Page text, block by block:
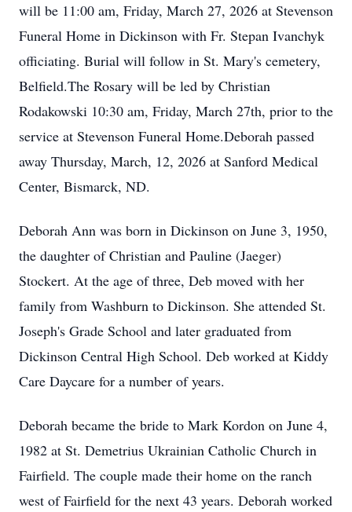
will be 11:00 am, Friday, March 27, 2026 at Stevenson
Funeral Home in Dickinson with Fr. Stepan Ivanchyk
officiating. Burial will follow in St. Mary's cemetery,
Belfield.The Rosary will be led by Christian
Rodakowski 10:30 am, Friday, March 27th, prior to the
service at Stevenson Funeral Home.Deborah passed
away Thursday, March, 12, 2026 at Sanford Medical
Center, Bismarck, ND.
Deborah Ann was born in Dickinson on June 3, 1950,
the daughter of Christian and Pauline (Jaeger)
Stockert. At the age of three, Deb moved with her
family from Washburn to Dickinson. She attended St.
Joseph's Grade School and later graduated from
Dickinson Central High School. Deb worked at Kiddy
Care Daycare for a number of years.
Deborah became the bride to Mark Kordon on June 4,
1982 at St. Demetrius Ukrainian Catholic Church in
Fairfield. The couple made their home on the ranch
west of Fairfield for the next 43 years. Deborah worked